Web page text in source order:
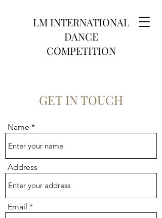
LM INTERNATIONAL
DANCE
COMPETITION
GET IN TOUCH
Name
Address
Email